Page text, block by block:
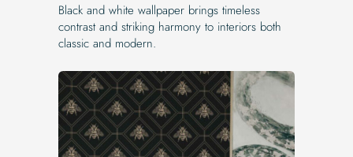
Black and white wallpaper brings timeless
contrast and striking harmony to interiors both
classic and modern.